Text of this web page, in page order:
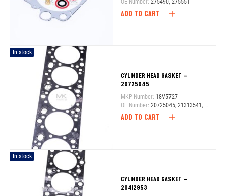
ADD TO CART
In stock
CYLINDER HEAD GASKET –
20725045
MKP Number: 18V5727
OE Number: 20725045, 21313541, 21575727
ADD TO CART
In stock
CYLINDER HEAD GASKET –
20412953